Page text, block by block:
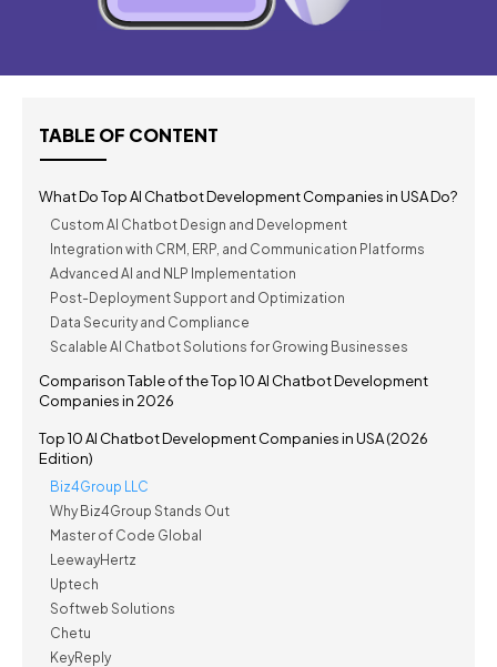
TABLE OF CONTENT
What Do Top AI Chatbot Development Companies in USA Do?
Custom AI Chatbot Design and Development
Integration with CRM, ERP, and Communication Platforms
Advanced AI and NLP Implementation
Post-Deployment Support and Optimization
Data Security and Compliance
Scalable AI Chatbot Solutions for Growing Businesses
Comparison Table of the Top 10 AI Chatbot Development
Companies in 2026
Top 10 AI Chatbot Development Companies in USA (2026
Edition)
Biz4Group LLC
Why Biz4Group Stands Out
Master of Code Global
LeewayHertz
Uptech
Softweb Solutions
Chetu
KeyReply